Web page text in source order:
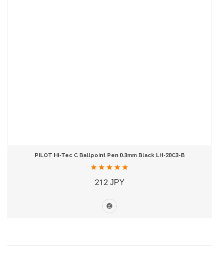
PILOT Hi-Tec C Ballpoint Pen 0.3mm Black LH-20C3-B
212 JPY